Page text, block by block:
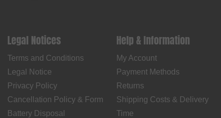
Legal Notices
Terms and Conditions
Legal Notice
Privacy Policy
Cancellation Policy & Form
Battery Disposal
Help & Information
My Account
Payment Methods
Returns
Shipping Costs & Delivery
Time